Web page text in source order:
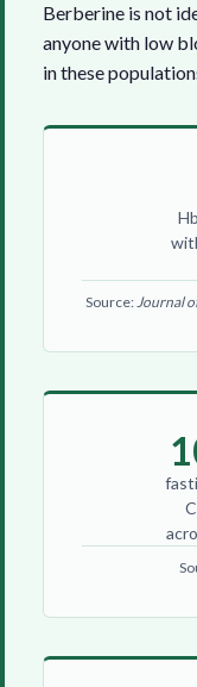
Berberine is not
anyone with low
in these
Source:Journal